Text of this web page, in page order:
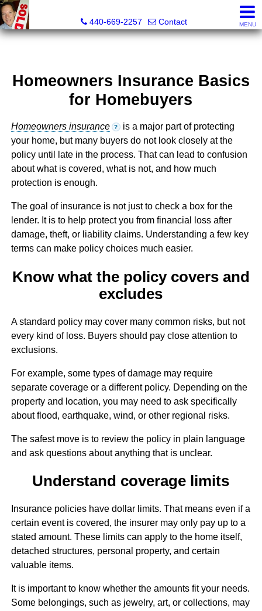
440-669-2257
Contact MENU
Homeowners Insurance Basics
for Homebuyers
Homeowners insurance ? is a major part of protecting
your home, but many buyers do not look closely at the
policy until late in the process. That can lead to confusion
about what is covered, what is not, and how much
protection is enough.
The goal of insurance is not just to check a box for the
lender. It is to help protect you from financial loss after
damage, theft, or liability claims. Understanding a few key
terms can make policy choices much easier.
Know what the policy covers and
excludes
A standard policy may cover many common risks, but not
every kind of loss. Buyers should pay close attention to
exclusions.
For example, some types of damage may require
separate coverage or a different policy. Depending on the
property and location, you may need to ask specifically
about flood, earthquake, wind, or other regional risks.
The safest move is to review the policy in plain language
and ask questions about anything that is unclear.
Understand coverage limits
Insurance policies have dollar limits. That means even if a
certain event is covered, the insurer may only pay up to a
stated amount. These limits can apply to the home itself,
detached structures, personal property, and certain
valuable items.
It is important to know whether the amounts fit your needs.
Some belongings, such as jewelry, art, or collections, may